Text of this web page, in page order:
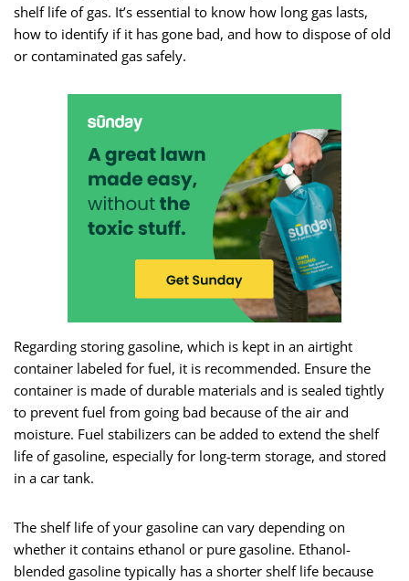
shelf life of gas. It’s essential to know how long gas lasts,
how to identify if it has gone bad, and how to dispose of old
or contaminated gas safely.
Regarding storing gasoline, which is kept in an airtight
container labeled for fuel, it is recommended. Ensure the
container is made of durable materials and is sealed tightly
to prevent fuel from going bad because of the air and
moisture. Fuel stabilizers can be added to extend the shelf
life of gasoline, especially for long-term storage, and stored
in a car tank.
The shelf life of your gasoline can vary depending on
whether it contains ethanol or pure gasoline. Ethanol-
blended gasoline typically has a shorter shelf life because